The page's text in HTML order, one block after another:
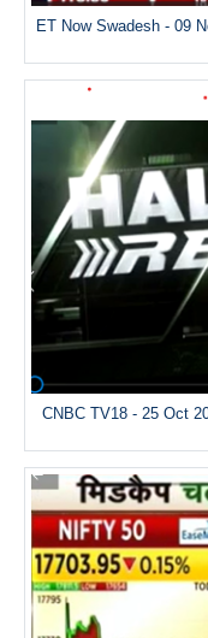
ET Now Swadesh - 09
CNBC TV18 - 25 Oct